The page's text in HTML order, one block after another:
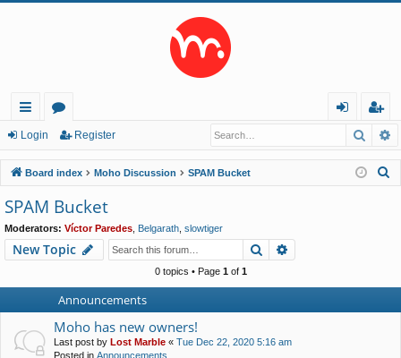
ui
ck
lin
ks
or
u
m
s
in
eg
ist
er
Login Register
Board index Moho Discussion SPAM Bucket
SPAM Bucket
Moderators: Víctor Paredes Belgarath slowtiger
New Topic Search
0 topics • Page 1of 1
Announcements
Moho has new owners!
Last post by Lost Marble « Tue Dec 22, 2020 5:16 am
Posted in Announcements